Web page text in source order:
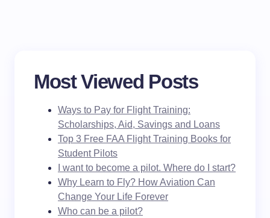
Most Viewed Posts
Ways to Pay for Flight Training:
Scholarships, Aid, Savings and Loans
Top 3 Free FAA Flight Training Books for
Student Pilots
I want to become a pilot. Where do I start?
Why Learn to Fly? How Aviation Can
Change Your Life Forever
Who can be a pilot?